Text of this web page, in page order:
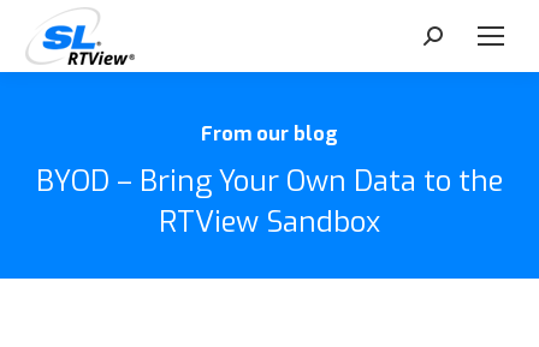
Search:
From our blog
BYOD – Bring Your Own Data to the
RTView Sandbox